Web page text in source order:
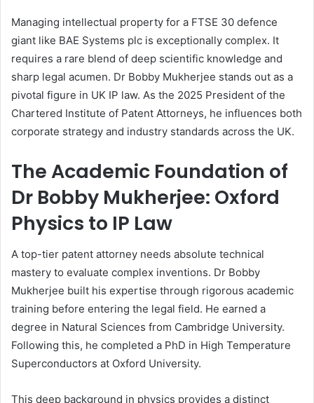
Managing intellectual property for a FTSE 30 defence
giant like BAE Systems plc is exceptionally complex. It
requires a rare blend of deep scientific knowledge and
sharp legal acumen. Dr Bobby Mukherjee stands out as a
pivotal figure in UK IP law. As the 2025 President of the
Chartered Institute of Patent Attorneys, he influences both
corporate strategy and industry standards across the UK.
The Academic Foundation of
Dr Bobby Mukherjee: Oxford
Physics to IP Law
A top-tier patent attorney needs absolute technical
mastery to evaluate complex inventions. Dr Bobby
Mukherjee built his expertise through rigorous academic
training before entering the legal field. He earned a
degree in Natural Sciences from Cambridge University.
Following this, he completed a PhD in High Temperature
Superconductors at Oxford University.
This deep background in physics provides a distinct